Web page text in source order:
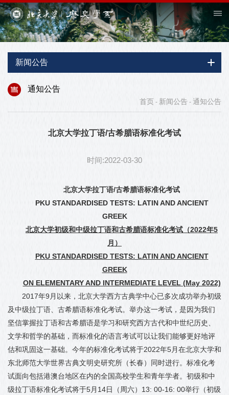
新闻公告
通知公告
首页 - 新闻公告 - 通知公告
北京大学拉丁语/古希腊语标准化考试
时间:2022-03-30
北京大学拉丁语/古希腊语标准化考试
PKU STANDARDISED TESTS: LATIN AND ANCIENT
GREEK
北京大学初级和中级拉丁语和古希腊语标准化考试（2022年5
月 ）
PKU STANDARDISED TESTS: LATIN AND ANCIENT
GREEK
ON ELEMENTARY AND INTERMEDIATE LEVEL (May 2022)
2017年9 月以来，北京大学西方古典学中心已多次成功举办初级
及中级拉丁语、 古希腊语标准化考试。举办这一考试，是因为我们
坚信掌握拉丁语和古希腊语是学习和研究西方古代和中世纪历史、
文学和哲学的基础，而标准化的语言考试可以让我们能够更好地评
估和巩固这一基础。今年的标准化考试将于2022年5月在北京大学和
东北师范大学世界古典文明史研究所（长春）同时进行。标准化考
试面向包括港澳台地区在内的全国高校学生和青年学者。初级和中
级拉丁语标准化考试将于5月 14日（周六） 13: 00-16: 00举行（初级